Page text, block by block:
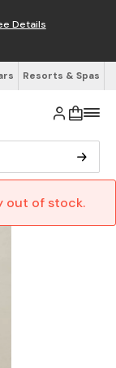
Details
Resorts & Spas
out of stock.